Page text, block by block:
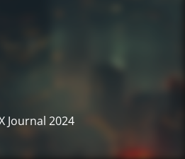
Journal 2024